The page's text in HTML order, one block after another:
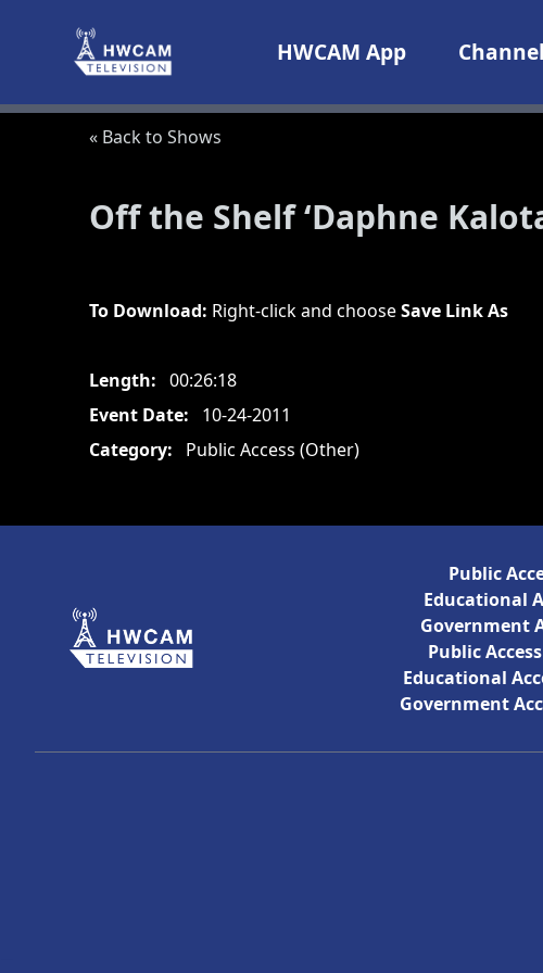
HWCAM App
« Back to Shows
Off the Shelf ‘Daphne
To Download: Right-click and chooseSave Link As
Length: 00:26:18
Event Date:
10-24-2011
Category:
Public Access (Other)
Public
Educational
Government
Public
Educational
Government